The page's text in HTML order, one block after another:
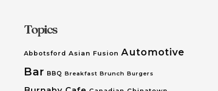
Topics
Abbotsford Asian Fusion Automotive
Bar BBQ Breakfast Brunch Burgers